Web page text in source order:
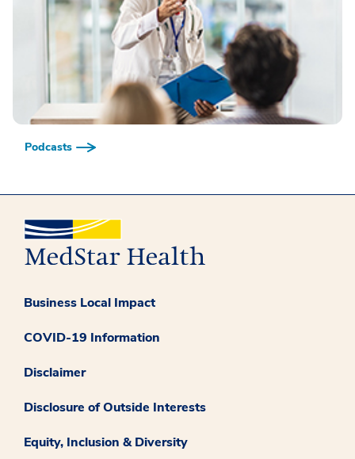
Podcasts
Business Local Impact
COVID-19 Information
Disclaimer
Disclosure of Outside Interests
Equity, Inclusion & Diversity